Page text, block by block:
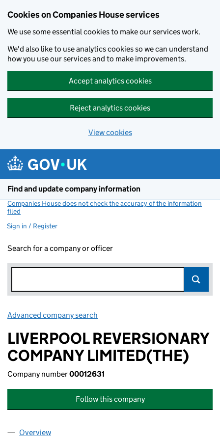
Cookies on Companies House services
We use some essential cookies to make our services work.
We'd also like to use analytics cookies so we can understand
how you use our services and to make improvements.
Accept analytics cookies
Reject analytics cookies
View cookies
Find and update company information
Companies House does not check the accuracy of the information
filed
Sign in / Register
Search for a company or officer
Advanced company search
LIVERPOOL REVERSIONARY
COMPANY LIMITED(THE)
Company number00012631
Follow this company
Company
Overview